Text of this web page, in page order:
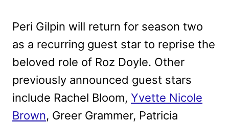
Peri Gilpin will return for season two
as a recurring guest star to reprise the
beloved role of Roz Doyle. Other
previously announced guest stars
include Rachel Bloom, Yvette Nicole
Brown, Greer Grammer, Patricia